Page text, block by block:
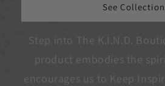
See
Step into The K.I.N.D.
product embodies the
encourages us to Keep